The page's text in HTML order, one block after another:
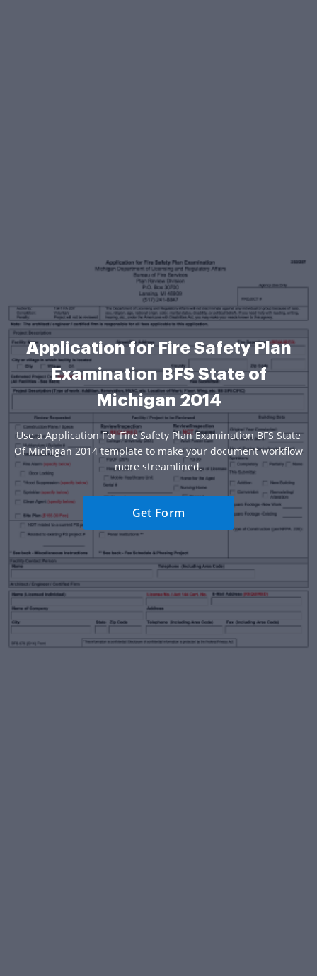
Application for Fire Safety Plan
Examination BFS State of
Michigan 2014
Use a Application For Fire Safety Plan Examination BFS State
Of Michigan 2014 template to make your document workflow
more streamlined.
Get Form